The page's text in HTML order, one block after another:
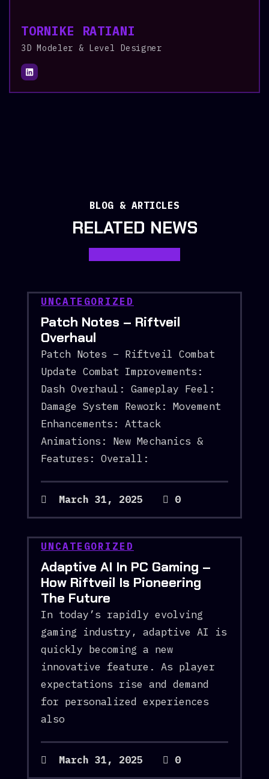
TORNIKE RATIANI
3D Modeler & Level Designer
BLOG & ARTICLES
RELATED NEWS
UNCATEGORIZED
Patch Notes – Riftveil
Overhaul
Patch Notes – Riftveil Combat
Update Combat Improvements:
Dash Overhaul: Gameplay Feel:
Damage System Rework: Movement
Enhancements: Attack
Animations: New Mechanics &
Features: Overall:
March 31, 2025 0
UNCATEGORIZED
Adaptive AI In PC Gaming –
How Riftveil Is Pioneering
The Future
In today’s rapidly evolving
gaming industry, adaptive AI is
quickly becoming a new
innovative feature. As player
expectations rise and demand
for personalized experiences
also
March 31, 2025 0